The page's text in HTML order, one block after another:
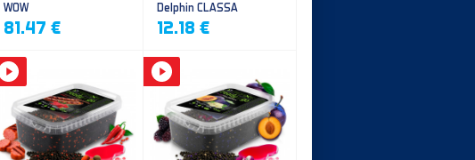
WOW
81.47 €
Delphin CLASSA
CarpVAK
12.18 €